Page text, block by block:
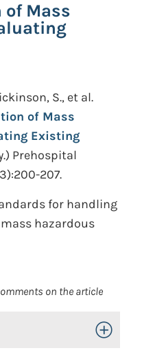
Mass
S., et al.
of Mass
Existing
Prehospital
207.
for handling
hazardous
on the article
Toggle